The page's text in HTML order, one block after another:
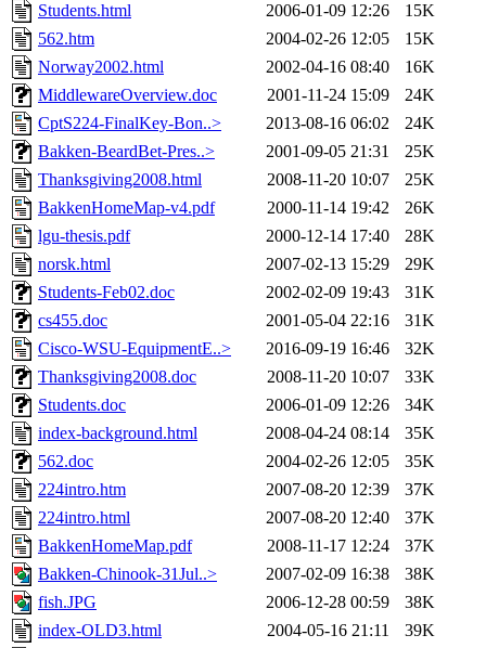
Students.html
2006-01-09 12:26
15K
562.htm
2004-02-26 12:05
15K
Norway2002.html
2002-04-16 08:40
16K
MiddlewareOverview.doc
2001-11-24 15:09
24K
CptS224-FinalKey-Bon..>
2013-08-16 06:02
24K
Bakken-BeardBet-Pres..>
2001-09-05 21:31
25K
Thanksgiving2008.html
2008-11-20 10:07
25K
BakkenHomeMap-v4.pdf
2000-11-14 19:42
26K
lgu-thesis.pdf
2000-12-14 17:40
28K
norsk.html
2007-02-13 15:29
29K
Students-Feb02.doc
2002-02-09 19:43
31K
cs455.doc
2001-05-04 22:16
31K
Cisco-WSU-EquipmentE..>
2016-09-19 16:46
32K
Thanksgiving2008.doc
2008-11-20 10:07
33K
Students.doc
2006-01-09 12:26
34K
index-background.html
2008-04-24 08:14
35K
562.doc
2004-02-26 12:05
35K
224intro.htm
2007-08-20 12:39
37K
224intro.html
2007-08-20 12:40
37K
BakkenHomeMap.pdf
2008-11-17 12:24
37K
Bakken-Chinook-31Jul..>
2007-02-09 16:38
38K
fish.JPG
2006-12-28 00:59
38K
index-OLD3.html
2004-05-16 21:11
39K